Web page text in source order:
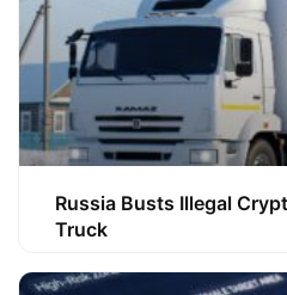
Russia Busts Illegal
Truck